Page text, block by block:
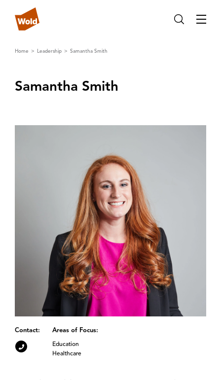
Home Leadership Samantha Smith
Samantha Smith
Contact: Areas of Focus:
Education
Healthcare